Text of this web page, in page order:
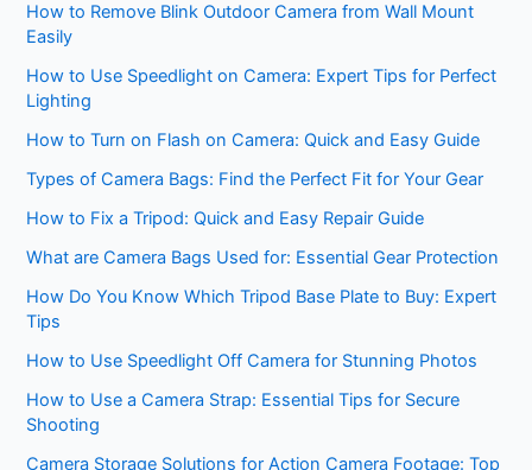
How to Remove Blink Outdoor Camera from Wall Mount
Easily
How to Use Speedlight on Camera: Expert Tips for Perfect
Lighting
How to Turn on Flash on Camera: Quick and Easy Guide
Types of Camera Bags: Find the Perfect Fit for Your Gear
How to Fix a Tripod: Quick and Easy Repair Guide
What are Camera Bags Used for: Essential Gear Protection
How Do You Know Which Tripod Base Plate to Buy: Expert
Tips
How to Use Speedlight Off Camera for Stunning Photos
How to Use a Camera Strap: Essential Tips for Secure
Shooting
Camera Storage Solutions for Action Camera Footage: Top